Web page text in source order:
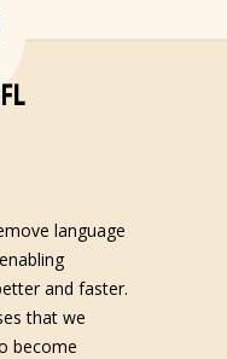
language
and faster.
that we
become